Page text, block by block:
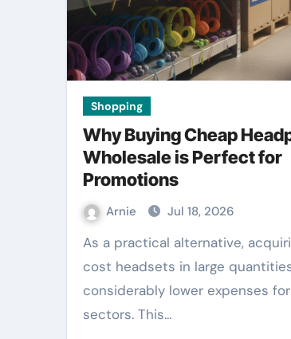
Shopping
Why Buying Cheap
Wholesale is Perfect for
Promotions
Arnie Jul 18, 2026
As a practical alternative, acquiring low-
cost headsets in large
considerably lower expenses
sectors. This…